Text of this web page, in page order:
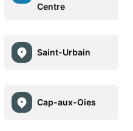
Centre
Saint-Urbain
Cap-aux-Oies